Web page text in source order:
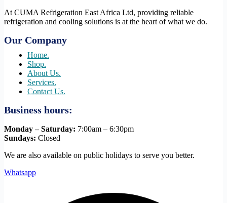
At CUMA Refrigeration East Africa Ltd, providing reliable
refrigeration and cooling solutions is at the heart of what we do.
Our Company
Home.
Shop.
About Us.
Services.
Contact Us.
Business hours:
Monday – Saturday: 7:00am – 6:30pm
Sundays: Closed
We are also available on public holidays to serve you better.
Whatsapp